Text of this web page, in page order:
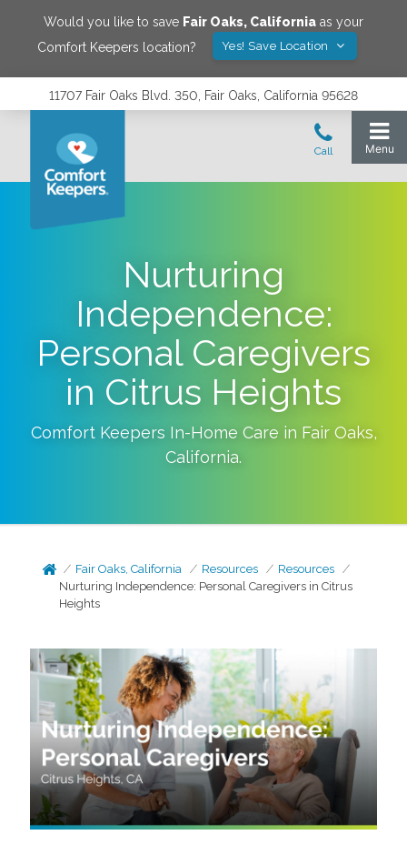
Would you like to save Fair Oaks, California as your
Comfort Keepers location?
Yes! Save Location
11707 Fair Oaks Blvd. 350, Fair Oaks, California 95628
Nurturing
Independence:
Personal Caregivers
in Citrus Heights
Comfort Keepers In-Home Care in Fair Oaks,
California.
Fair Oaks, California Resources
Resources
Nurturing Independence: Personal Caregivers in Citrus
Heights